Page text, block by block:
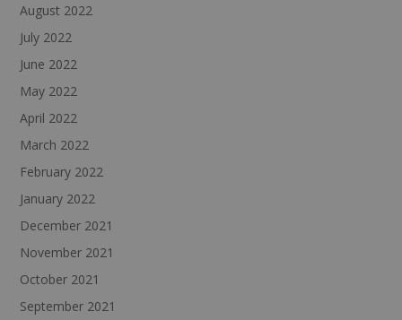
August 2022
July 2022
June 2022
May 2022
April 2022
March 2022
February 2022
January 2022
December 2021
November 2021
October 2021
September 2021